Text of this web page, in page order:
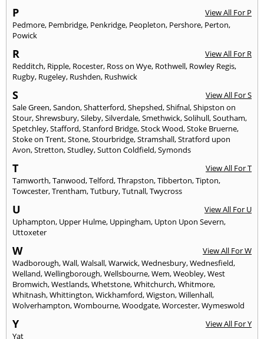
P
View All For P
Pedmore, Pembridge, Penkridge, Peopleton, Pershore, Perton,
Powick
R
View All For R
Redditch, Ripple, Rocester, Ross on Wye, Rothwell, Rowley Regis,
Rugby, Rugeley, Rushden, Rushwick
S
View All For S
Sale Green,Sandon,Shatterford,Shepshed,Shifnal,Shipston on
Stour,Shrewsbury,Sileby,Silverdale,Smethwick,Solihull,Southam,
Spetchley,Stafford,Stanford Bridge,Stock Wood,Stoke Bruerne,
Stoke on Trent,Stone,Stourbridge,Stramshall,Stratford upon
Avon,Stretton,Studley,Sutton Coldfield,Symonds
T
View All For T
Tamworth,Tanwood,Telford,Thrapston,Tibberton,Tipton,
Towcester,Trentham,Tutbury,Tutnall,Twycross
U
View All For U
Uphampton, Upper Hulme, Uppingham, Upton Upon Severn,
Uttoxeter
W
View All For W
Wadborough,Wall,Walsall,Warwick,Wednesbury,Wednesfield,
Welland,Wellingborough,Wellsbourne,Wem,Weobley,West
Bromwich,Westlands,Whetstone,Whitchurch,Whitmore,
Whitnash,Whittington,Wickhamford,Wigston,Willenhall,
Wolverhampton,Wombourne,Woodgate,Worcester,Wymeswold
Y
View All For Y
Yat